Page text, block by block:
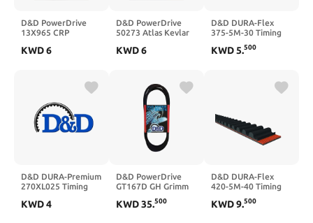
D&D PowerDrive
13X965 CRP
Replacement Belt,
KWD6
D&D PowerDrive
50273 Atlas Kevlar
Band, Aramid
KWD6
D&D DURA-Flex
375-5M-30 Timing
KWD5.500
D&D DURA-Premium
270XL025 Timing
KWD4
D&D PowerDrive
GT167D GH Grimm
D, 1 -Band, 200"
KWD35.500
D&D DURA-Flex
420-5M-40 Timing
KWD9.500